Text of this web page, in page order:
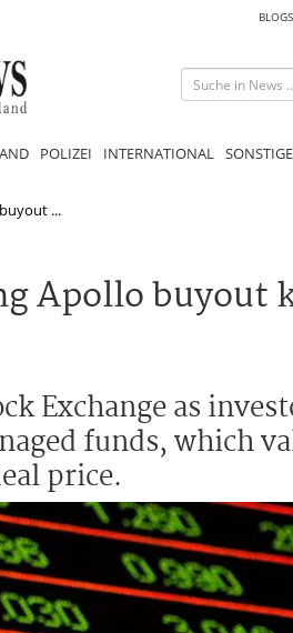
BLOGS
POLIZEI INTERNATIONAL SONSTIGE
...
Apollo buyout
Exchange as
funds, which
price.